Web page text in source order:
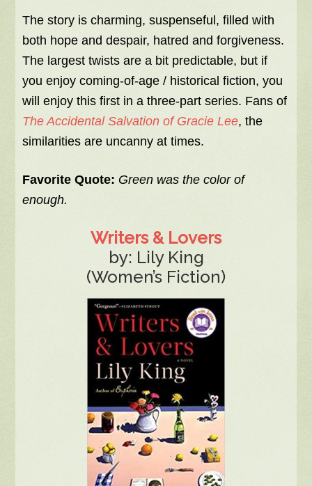
The story is charming, suspenseful, filled with
both hope and despair, hatred and forgiveness.
The largest twists are a bit predictable, but if
you enjoy coming-of-age / historical fiction, you
will enjoy this first in a three-part series. Fans of
The Accidental Salvation of Gracie Lee, the
similarities are uncanny at times.
Favorite Quote: Green was the color of
enough.
Writers & Lovers
by: Lily King
(Women’s Fiction)